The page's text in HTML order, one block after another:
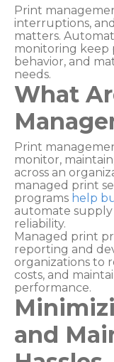
Print
interruptions,
matters.
monitoring keep
behavior, and
needs.
What
Print
monitor,
across an
managed print
programs help
automate
reliability.
Managed print
reporting and
organizations to
costs, and
performance.
and